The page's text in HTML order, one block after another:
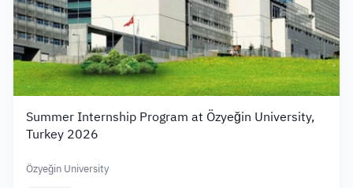
Summer Internship Program at Özyeğin University,
Turkey 2026
Özyeğin University